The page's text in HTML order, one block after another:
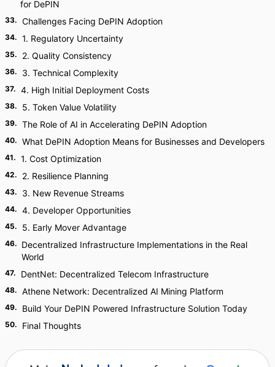
for DePIN
33. Challenges Facing DePIN Adoption
34. 1. Regulatory Uncertainty
35. 2. Quality Consistency
36. 3. Technical Complexity
37. 4. High Initial Deployment Costs
38. 5. Token Value Volatility
39. The Role of AI in Accelerating DePIN Adoption
40. What DePIN Adoption Means for Businesses and Developers
41. 1. Cost Optimization
42. 2. Resilience Planning
43. 3. New Revenue Streams
44. 4. Developer Opportunities
45. 5. Early Mover Advantage
46. Decentralized Infrastructure Implementations in the Real
World
47. DentNet: Decentralized Telecom Infrastructure
48. Athene Network: Decentralized AI Mining Platform
49. Build Your DePIN Powered Infrastructure Solution Today
50. Final Thoughts